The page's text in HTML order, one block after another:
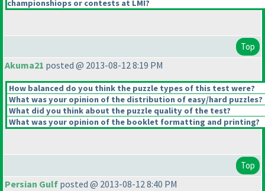
championshiops or contests at LMI?
Top
Akuma21 posted @ 2013-08-12 8:19 PM
How balanced do you think the puzzle types of this test were?
What was your opinion of the distribution of easy/hard puzzles?
What did you think about the puzzle quality of the test?
What was your opinion of the booklet formatting and printing?
Top
Persian Gulf posted @ 2013-08-12 8:40 PM